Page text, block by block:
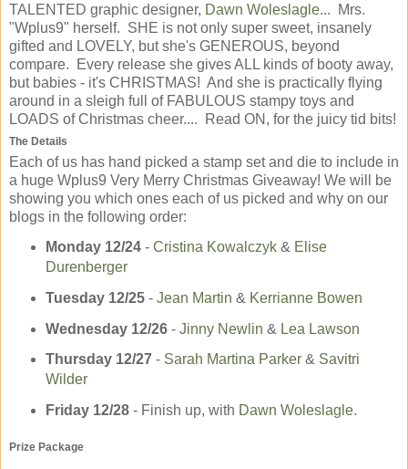
TALENTED graphic designer, Dawn Woleslagle... Mrs.
"Wplus9" herself. SHE is not only super sweet, insanely
gifted and LOVELY, but she's GENEROUS, beyond
compare. Every release she gives ALL kinds of booty away,
but babies - it's CHRISTMAS! And she is practically flying
around in a sleigh full of FABULOUS stampy toys and
LOADS of Christmas cheer.... Read ON, for the juicy tid bits!
The Details
Each of us has hand picked a stamp set and die to include in
a huge Wplus9 Very Merry Christmas Giveaway! We will be
showing you which ones each of us picked and why on our
blogs in the following order:
Monday 12/24-­ Cristina Kowalczyk& Elise
Durenberger
Tuesday 12/25-­ Jean Martin & Kerrianne Bowen
Wednesday 12/26­- Jinny Newlin & Lea Lawson
Thursday 12/27-­ Sarah Martina Parker& Savitri
Wilder
Friday 12/28- Finish up, with Dawn Woleslagle.
Prize Package